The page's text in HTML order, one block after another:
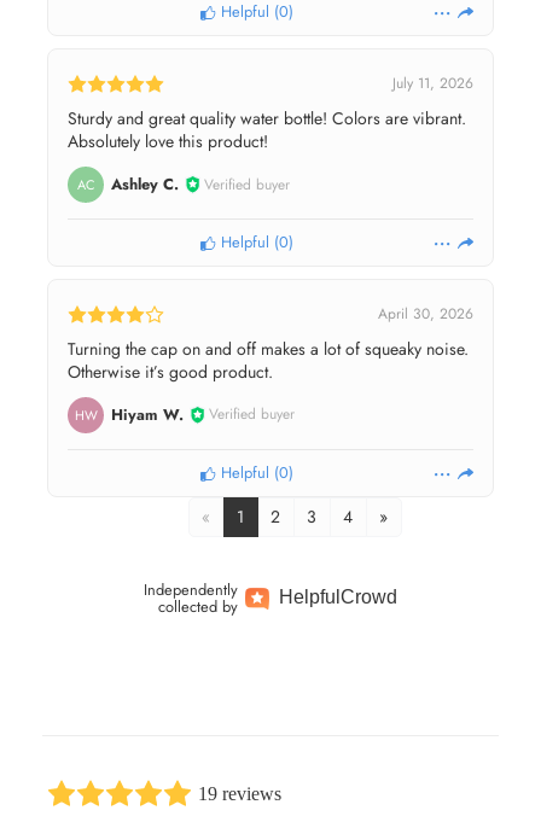
Helpful (0)
July 11, 2026
Sturdy and great quality water bottle! Colors are vibrant.
Absolutely love this product!
AC Ashley C. Verified buyer
Helpful (0)
April 30, 2026
Turning the cap on and off makes a lot of squeaky noise.
Otherwise it’s good product.
HW Hiyam W. Verified buyer
Helpful (0)
« 1 2 3 4 »
Independently
collected by HelpfulCrowd
19 reviews